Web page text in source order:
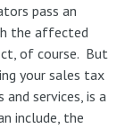
pass an
the affected
of course. But
your sales tax
services, is a
include, the